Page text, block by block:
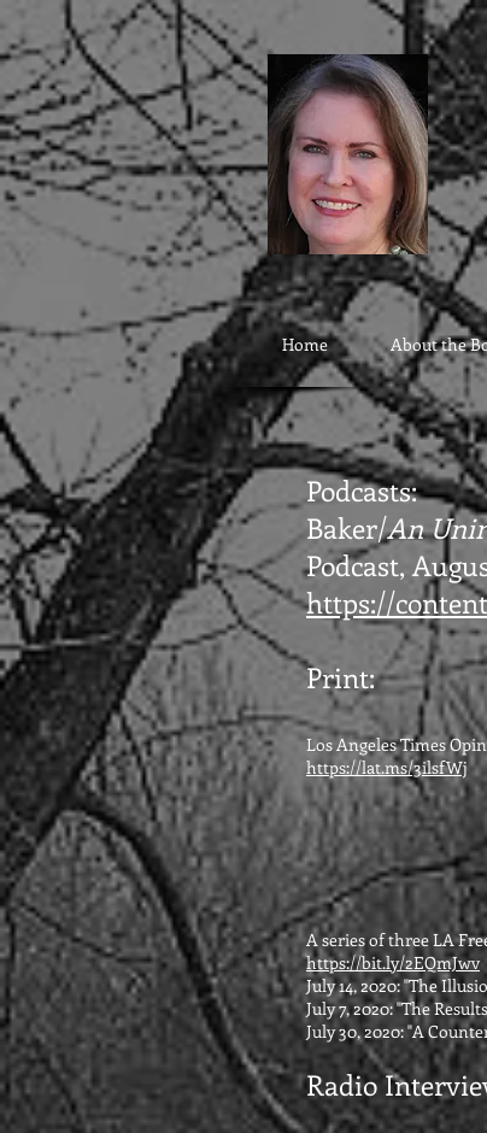
google9eab3b20ad22077a.html
Home About the
Podcasts:
Baker/An
Podcast,
https://
Print:
Los Angeles Times
https://lat.ms/3ilsfWj
A series of three LA
https://bit.ly/2EQmJwv
July 14, 2020: "The
July 7, 2020: "The
July 30, 2020: "A
Radio